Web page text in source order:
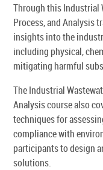
Through this Industrial
Process, and Analysis
insights into the
including physical,
mitigating harmful
The Industrial
Analysis course also
techniques for
compliance with
participants to design
solutions.